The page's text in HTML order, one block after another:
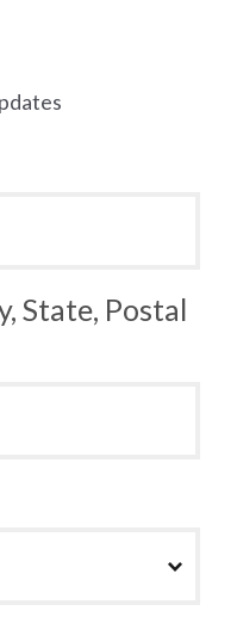
State, Postal